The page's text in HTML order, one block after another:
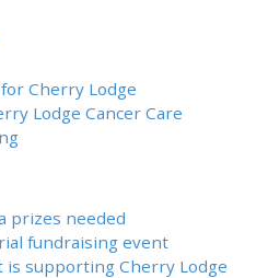
Cherry Lodge
Lodge Cancer Care
prizes needed
fundraising event
is supporting Cherry Lodge